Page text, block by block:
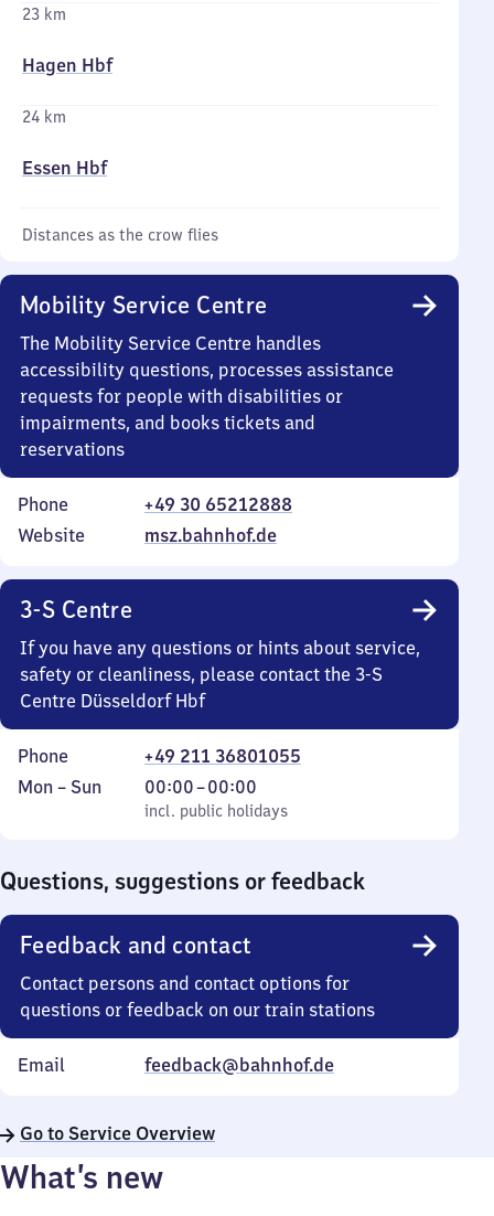
23 km
Hagen Hbf
24 km
Essen Hbf
Distances as the crow flies
Mobility Service Centre
The Mobility Service Centre handles
accessibility questions, processes assistance
requests for people with disabilities or
impairments, and books tickets and
reservations
Phone
+49 30 65212888
Website
msz.bahnhof.de
3-S Centre
If you have any questions or hints about service,
safety or cleanliness, please contact the 3-S
Centre Düsseldorf Hbf
Phone
+49 211 36801055
Monday
Mon – Sun
incl. public holidays
00:00–00:00
From
0
incl. public holidays
Questions, suggestions or feedback
Feedback and contact
Contact persons and contact options for
questions or feedback on our train stations
Email feedback@bahnhof.de
Go to Service Overview
What’s new